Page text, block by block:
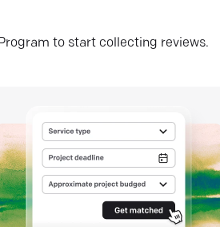
to start collecting reviews.